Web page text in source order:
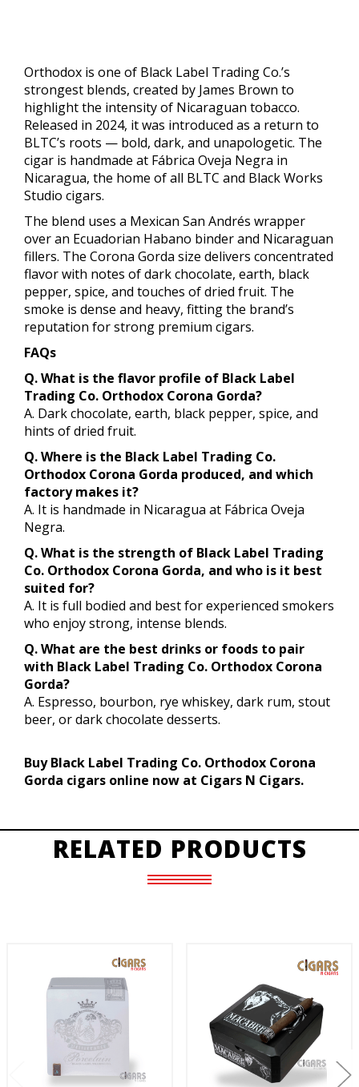
Orthodox is one of Black Label Trading Co.’s
strongest blends, created by James Brown to
highlight the intensity of Nicaraguan tobacco.
Released in 2024, it was introduced as a return to
BLTC’s roots — bold, dark, and unapologetic. The
cigar is handmade at Fábrica Oveja Negra in
Nicaragua, the home of all BLTC and Black Works
Studio cigars.
The blend uses a Mexican San Andrés wrapper
over an Ecuadorian Habano binder and Nicaraguan
fillers. The Corona Gorda size delivers concentrated
flavor with notes of dark chocolate, earth, black
pepper, spice, and touches of dried fruit. The
smoke is dense and heavy, fitting the brand’s
reputation for strong premium cigars.
FAQs
Q. What is the flavor profile of Black Label
Trading Co. Orthodox Corona Gorda?
A. Dark chocolate, earth, black pepper, spice, and
hints of dried fruit.
Q. Where is the Black Label Trading Co.
Orthodox Corona Gorda produced, and which
factory makes it?
A. It is handmade in Nicaragua at Fábrica Oveja
Negra.
Q. What is the strength of Black Label Trading
Co. Orthodox Corona Gorda, and who is it best
suited for?
A. It is full bodied and best for experienced smokers
who enjoy strong, intense blends.
Q. What are the best drinks or foods to pair
with Black Label Trading Co. Orthodox Corona
Gorda?
A. Espresso, bourbon, rye whiskey, dark rum, stout
beer, or dark chocolate desserts.
Buy Black Label Trading Co. Orthodox Corona
Gorda cigars online now at Cigars N Cigars.
RELATED PRODUCTS